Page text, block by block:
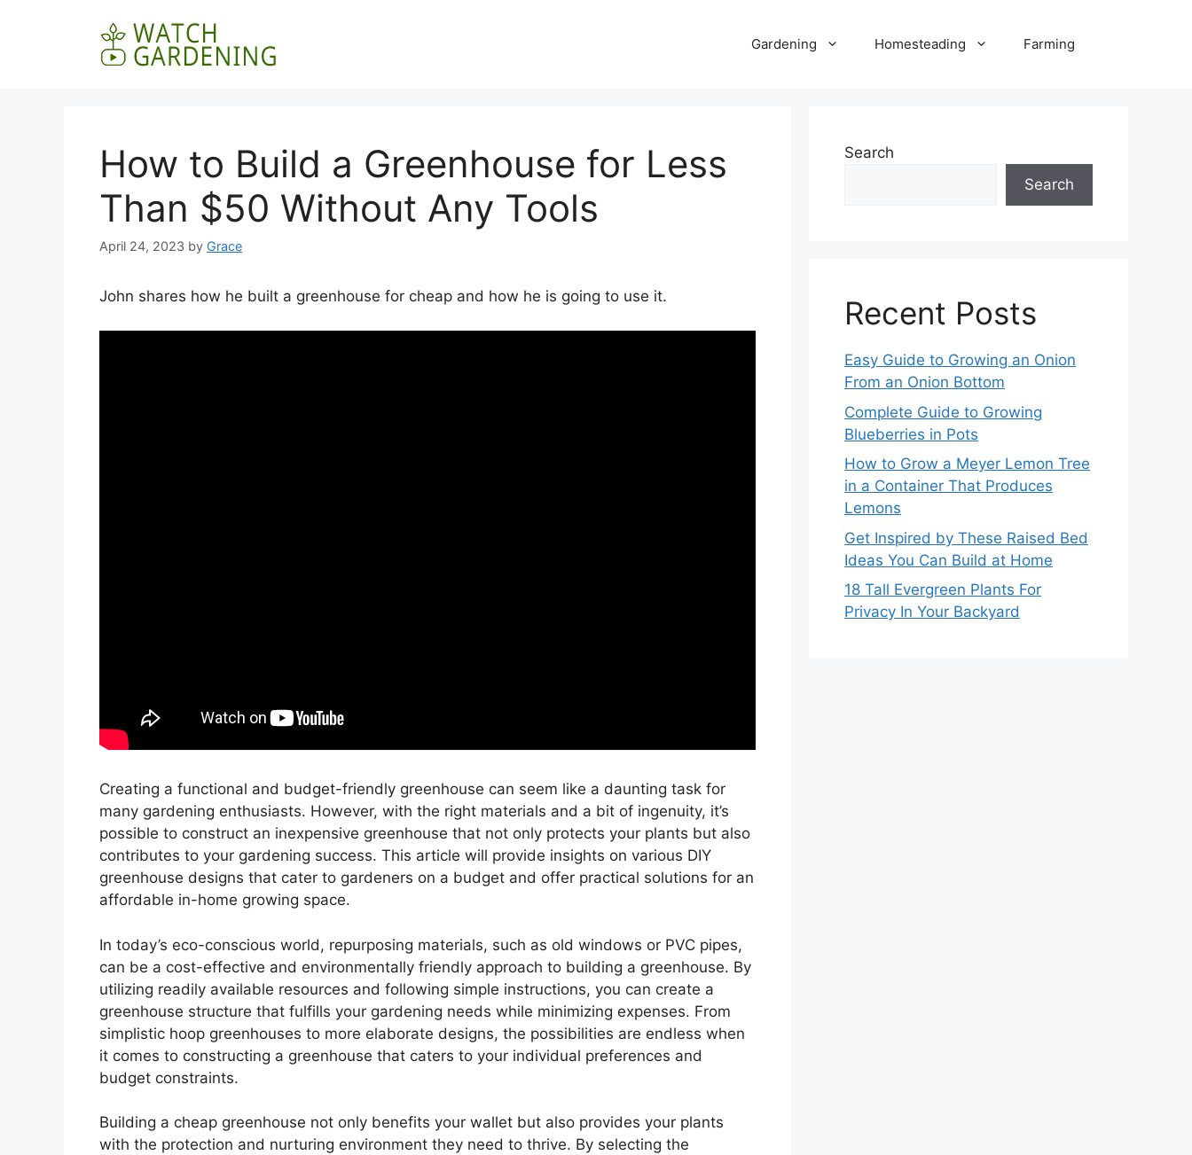
Gardening Homesteading Farming
How to Build a Greenhouse for Less
Than $50 Without Any Tools
April 24, 2023 by Grace
John shares how he built a greenhouse for cheap and how he is going to use it.
Creating a functional and budget-friendly greenhouse can seem like a daunting task for
many gardening enthusiasts. However, with the right materials and a bit of ingenuity, it’s
possible to construct an inexpensive greenhouse that not only protects your plants but also
contributes to your gardening success. This article will provide insights on various DIY
greenhouse designs that cater to gardeners on a budget and offer practical solutions for an
affordable in-home growing space.
In today’s eco-conscious world, repurposing materials, such as old windows or PVC pipes,
can be a cost-effective and environmentally friendly approach to building a greenhouse. By
utilizing readily available resources and following simple instructions, you can create a
greenhouse structure that fulfills your gardening needs while minimizing expenses. From
simplistic hoop greenhouses to more elaborate designs, the possibilities are endless when
it comes to constructing a greenhouse that caters to your individual preferences and
budget constraints.
Building a cheap greenhouse not only benefits your wallet but also provides your plants
with the protection and nurturing environment they need to thrive. By selecting the
Search
Search
Recent Posts
Easy Guide to Growing an Onion
From an Onion Bottom
Complete Guide to Growing
Blueberries in Pots
How to Grow a Meyer Lemon Tree
in a Container That Produces
Lemons
Get Inspired by These Raised Bed
Ideas You Can Build at Home
18 Tall Evergreen Plants For
Privacy In Your Backyard